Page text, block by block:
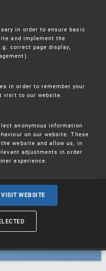
and
in order to ensure basic
and implement the
correct page display,
in order to remember your
visit to our website.
anonymous information
on our website. These
website and allow us, in
adjustments in order
experience.
WEBSITE